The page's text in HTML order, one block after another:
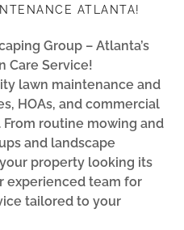
ATLANTA!
Group – Atlanta’s
Care Service!
lawn maintenance and
HOAs, and commercial
routine mowing and
and landscape
property looking its
experienced team for
tailored to your